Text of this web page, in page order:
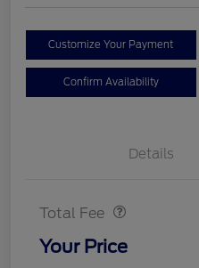
Customize Your Payment
Confirm Availability
Details
Total Fee
Your Price